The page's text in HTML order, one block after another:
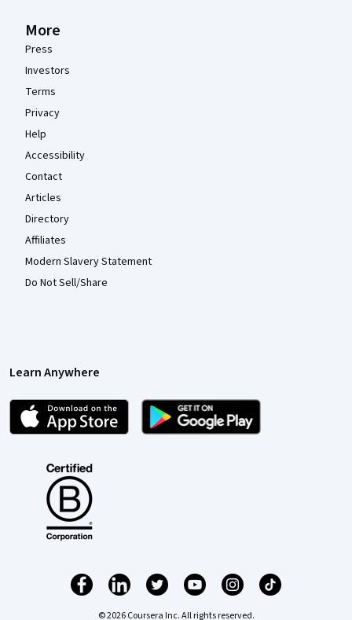
More
Press
Investors
Terms
Privacy
Help
Accessibility
Contact
Articles
Directory
Affiliates
Modern Slavery Statement
Do Not Sell/Share
Learn Anywhere
© 2026 Coursera Inc. All rights reserved.